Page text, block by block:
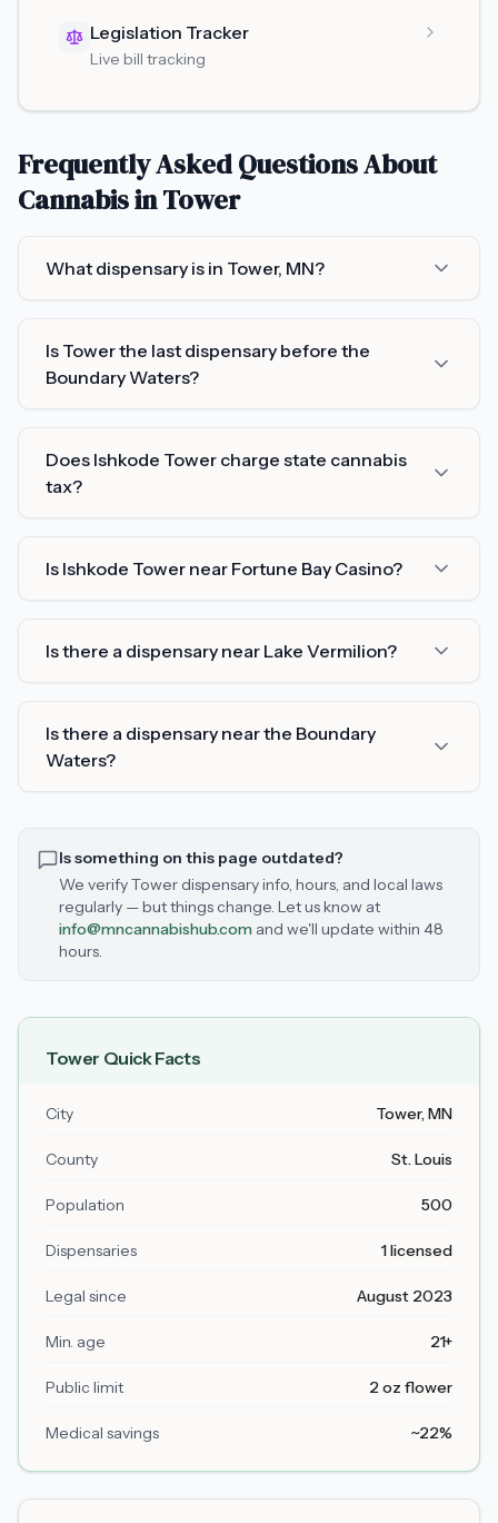
Legislation Tracker
Live bill tracking
Frequently Asked Questions About
Cannabis inTower
What dispensary is in Tower, MN?
Is Tower the last dispensary before the
Boundary Waters?
Does Ishkode Tower charge state cannabis
tax?
Is Ishkode Tower near Fortune Bay Casino?
Is there a dispensary near Lake Vermilion?
Is there a dispensary near the Boundary
Waters?
Is something on this page outdated?
We verifyTower dispensary info, hours, and local laws
regularly — but things change. Let us know at
info@mncannabishub.com and we'll update within 48
hours.
Tower Quick Facts
City Tower, MN
County St. Louis
Population 500
Dispensaries 1 licensed
Legal since August 2023
Min. age 21+
Public limit 2 oz flower
Medical savings ~22%